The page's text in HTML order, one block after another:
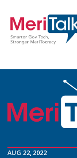
AUG 22, 2022